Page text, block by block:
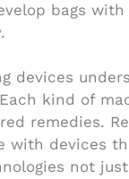
bags
kind of
remedies.
with devices
not